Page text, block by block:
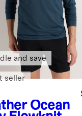
Ocean
and save
seller